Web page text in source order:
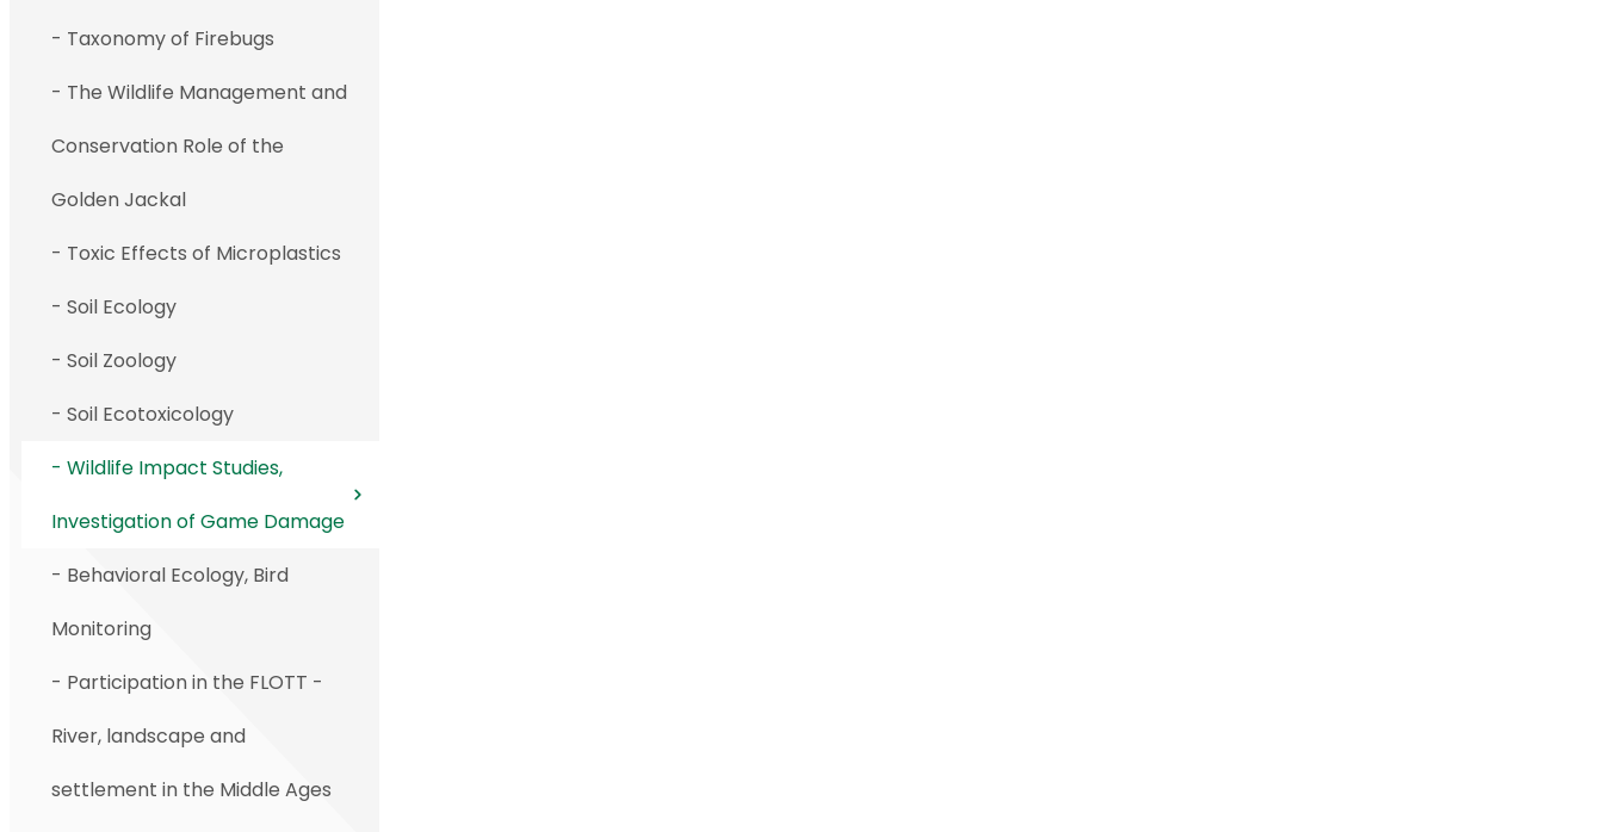
- Taxonomy of Firebugs
- The Wildlife Management and
Conservation Role of the
Golden Jackal
- Toxic Effects of Microplastics
- Soil Ecology
- Soil Zoology
- Soil Ecotoxicology
- Wildlife Impact Studies,
Investigation of Game Damage
- Behavioral Ecology, Bird
Monitoring
- Participation in the FLOTT -
River, landscape and
settlement in the Middle Ages